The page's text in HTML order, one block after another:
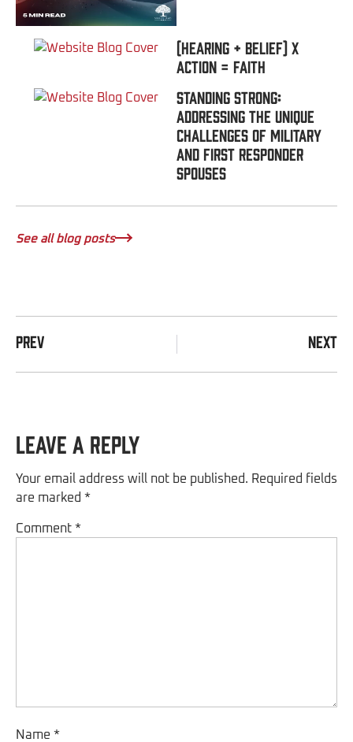
(Hearing + Belief) x
Action = FAITH
Standing Strong:
Addressing the Unique
Challenges of Military
and First Responder
Spouses
See all blog posts
PREV NEXT
Leave a Reply
Your email address will not be published. Required fields
are marked *
Comment *
Name *